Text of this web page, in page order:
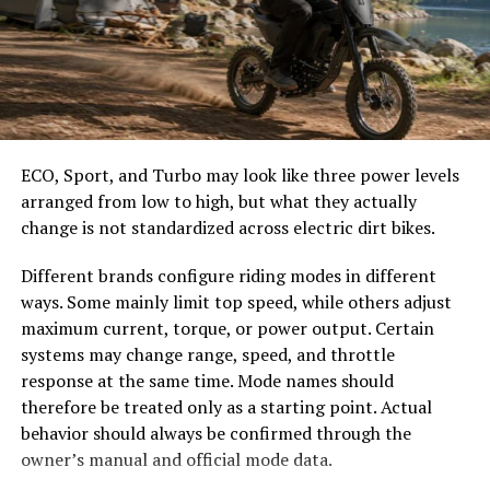
compliance with regulations, Diag Image builds trust
within healthcare facilities while protecting patient
information effectively.
Benefits of Using Diag Image for
Medical Professionals
Diag Image offers a range of benefits that significantly
its user-friendly interface, healthcare providers can
navigate through imaging data effortlessly. This is
crucial in high-pressure environments where time is of
the essence.
The platform supports multiple imaging modalities,
allowing specialists to access and analyze diverse scans
from one location. This integration minimizes delays
easier to select the correct canopy shape and base.
Choose the Right Umbrella Size
The umbrella should shade the people around a table,
not only the tabletop. Small umbrellas suit compact
café tables, while wider canopies work better over
dining sets, lounge furniture, or customer meeting
areas.
Consider how the sun moves during the day. A fixed
umbrella may provide good coverage at noon but leave
guests exposed later. Tilting models can improve
changing-angle shade, while several evenly spaced
umbrellas may provide better coverage than one
oversized canopy.
Compare Canopy Shapes
ECO, Sport, and Turbo may look like three power levels
arranged from low to high, but what they actually
change is not standardized across electric dirt bikes.
Different brands configure riding modes in different
ways. Some mainly limit top speed, while others adjust
maximum current, torque, or power output. Certain
systems may change range, speed, and throttle
response at the same time. Mode names should
therefore be treated only as a starting point. Actual
behavior should always be confirmed through the
owner’s manual and official mode data.